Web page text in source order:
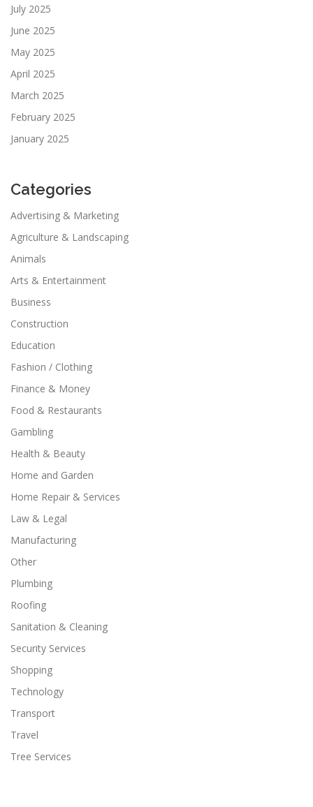
July 2025
June 2025
May 2025
April 2025
March 2025
February 2025
January 2025
Categories
Advertising & Marketing
Agriculture & Landscaping
Animals
Arts & Entertainment
Business
Construction
Education
Fashion / Clothing
Finance & Money
Food & Restaurants
Gambling
Health & Beauty
Home and Garden
Home Repair & Services
Law & Legal
Manufacturing
Other
Plumbing
Roofing
Sanitation & Cleaning
Security Services
Shopping
Technology
Transport
Travel
Tree Services